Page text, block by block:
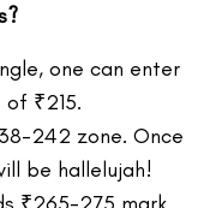
one can enter
₹215.
242 zone. Once
be hallelujah!